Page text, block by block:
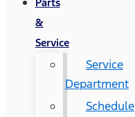
&
Service
Service
Department
Schedule